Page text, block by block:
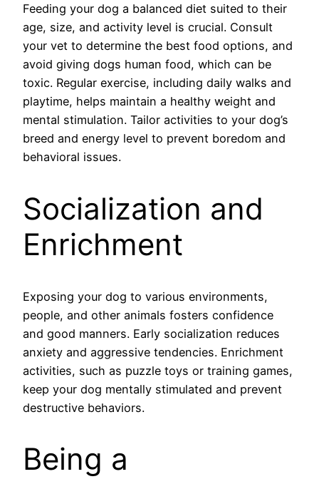
Feeding your dog a balanced diet suited to their
age, size, and activity level is crucial. Consult
your vet to determine the best food options, and
avoid giving dogs human food, which can be
toxic. Regular exercise, including daily walks and
playtime, helps maintain a healthy weight and
mental stimulation. Tailor activities to your dog’s
breed and energy level to prevent boredom and
behavioral issues.
Socialization and
Enrichment
Exposing your dog to various environments,
people, and other animals fosters confidence
and good manners. Early socialization reduces
anxiety and aggressive tendencies. Enrichment
activities, such as puzzle toys or training games,
keep your dog mentally stimulated and prevent
destructive behaviors.
Being a